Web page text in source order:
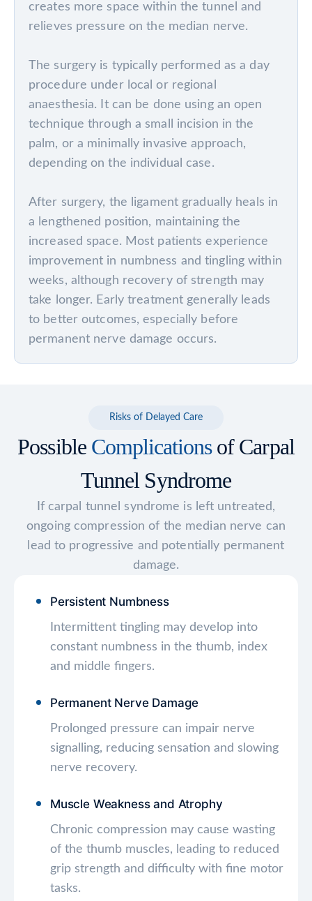
creates more space within the tunnel and
relieves pressure on the median nerve.
The surgery is typically performed as a day
procedure under local or regional
anaesthesia. It can be done using an open
technique through a small incision in the
palm, or a minimally invasive approach,
depending on the individual case.
After surgery, the ligament gradually heals in
a lengthened position, maintaining the
increased space. Most patients experience
improvement in numbness and tingling within
weeks, although recovery of strength may
take longer. Early treatment generally leads
to better outcomes, especially before
permanent nerve damage occurs.
Risks of Delayed Care
Possible Complicationsof Carpal
Tunnel Syndrome
If carpal tunnel syndrome is left untreated,
ongoing compression of the median nerve can
lead to progressive and potentially permanent
damage.
Persistent Numbness
Intermittent tingling may develop into
constant numbness in the thumb, index
and middle fingers.
Permanent Nerve Damage
Prolonged pressure can impair nerve
signalling, reducing sensation and slowing
nerve recovery.
Muscle Weakness and Atrophy
Chronic compression may cause wasting
of the thumb muscles, leading to reduced
grip strength and difficulty with fine motor
tasks.